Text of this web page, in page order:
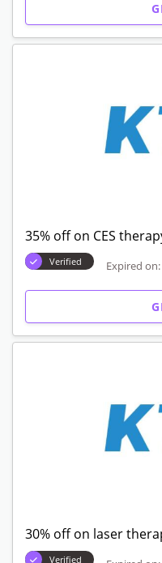
35% off on CES
Verified Expired on:
30% off on laser
Verified